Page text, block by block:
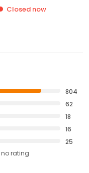
Closed now
804
62
18
16
25
no rating